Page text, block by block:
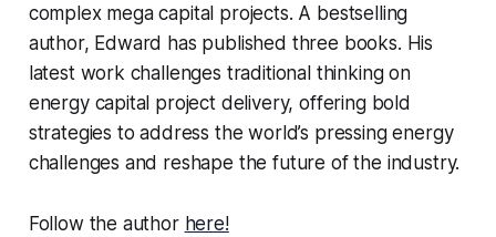
complex mega capital projects. A bestselling
author, Edward has published three books. His
latest work challenges traditional thinking on
energy capital project delivery, offering bold
strategies to address the world’s pressing energy
challenges and reshape the future of the industry.
Follow the author here!